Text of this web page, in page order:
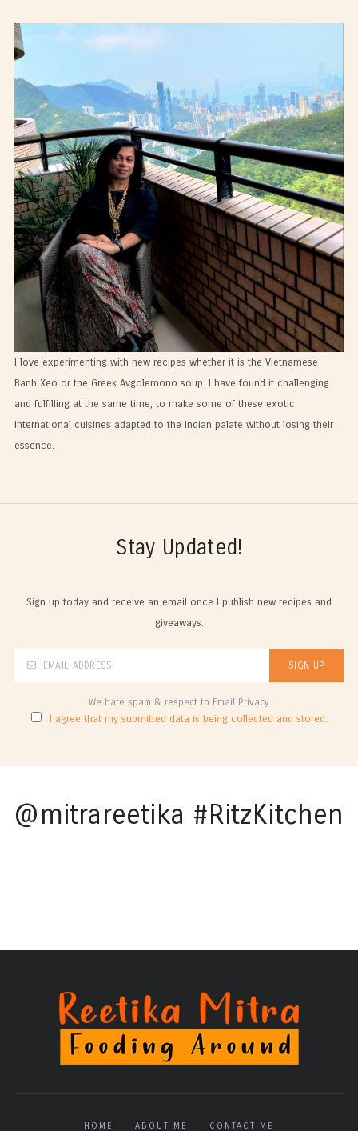
I love experimenting with new recipes whether it is the Vietnamese
Banh Xeo or the Greek Avgolemono soup. I have found it challenging
and fulfilling at the same time, to make some of these exotic
international cuisines adapted to the Indian palate without losing their
essence.
Stay Updated!
Sign up today and receive an email once I publish new recipes and
giveaways.
We hate spam & respect to Email Privacy
I agree that my submitted data is being collected and stored.
@mitrareetika #RitzKitchen
HOME ABOUT ME CONTACT ME